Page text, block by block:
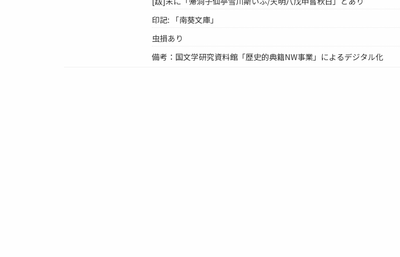
印記: 「南葵文庫」
虫損あり
備考：国文学研究資料館「歴史的典籍NW事業」によるデジタル化